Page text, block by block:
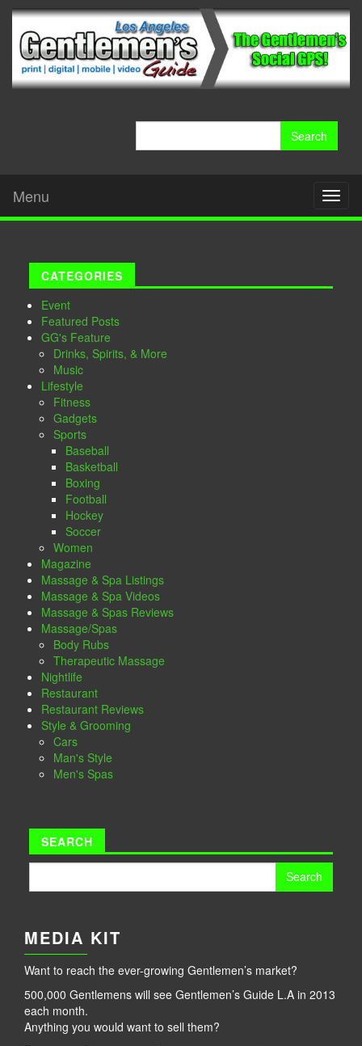
Menu
CATEGORIES
Event
Featured Posts
GG's Feature
Drinks, Spirits, & More
Music
Lifestyle
Fitness
Gadgets
Sports
Baseball
Basketball
Boxing
Football
Hockey
Soccer
Women
Magazine
Massage & Spa Listings
Massage & Spa Videos
Massage & Spas Reviews
Massage/Spas
Body Rubs
Therapeutic Massage
Nightlife
Restaurant
Restaurant Reviews
Style & Grooming
Cars
Man's Style
Men's Spas
SEARCH
MEDIA KIT
Want to reach the ever-growing Gentlemen’s market?
500,000 Gentlemens will see Gentlemen’s Guide L.A in 2013
each month.
Anything you would want to sell them?